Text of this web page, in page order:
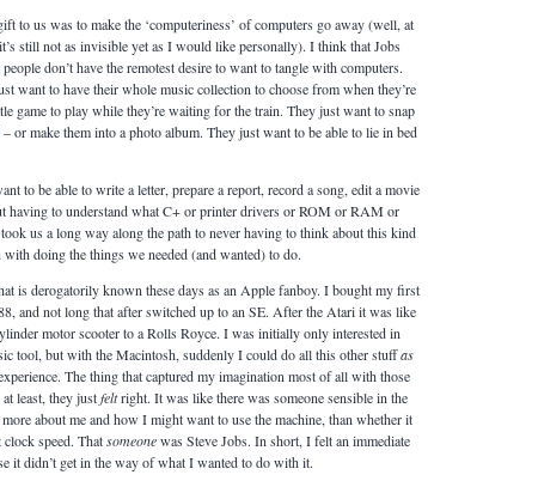
to us was to make the ‘computeriness’ of computers go away (well, at
still not as invisible yet as I would like personally). I think that Jobs
don’t have the remotest desire to want to tangle with computers.
want to have their whole music collection to choose from when they’re
game to play while they’re waiting for the train. They just want to snap
or make them into a photo album. They just want to be able to lie in bed
to be able to write a letter, prepare a report, record a song, edit a movie
having to understand what C+ or printer drivers or ROM or RAM or
us a long way along the path to never having to think about this kind
doing the things we needed (and wanted) to do.
is derogatorily known these days as an Apple fanboy. I bought my first
and not long that after switched up to an SE. After the Atari it was like
motor scooter to a Rolls Royce. I was initially only interested in
tool, but with the Macintosh, suddenly I could do all this other stuffas
The thing that captured my imagination most of all with those
least, they justfeltright. It was like there was someone sensible in the
about me and how I might want to use the machine, than whether it
clock speed. Thatsomeonewas Steve Jobs. In short, I felt an immediate
it didn’t get in the way of what I wanted to do with it.